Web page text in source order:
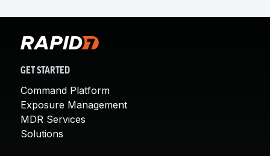
GET STARTED
Command Platform
Exposure Management
MDR Services
Solutions